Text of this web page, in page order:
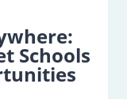
Schools